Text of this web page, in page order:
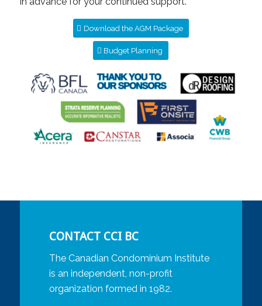
Download the AGM Package
Budget Planning
CONTACT CCI BC
The Canadian Condominium Institute
is an independent, non-profit
organization formed in 1982.